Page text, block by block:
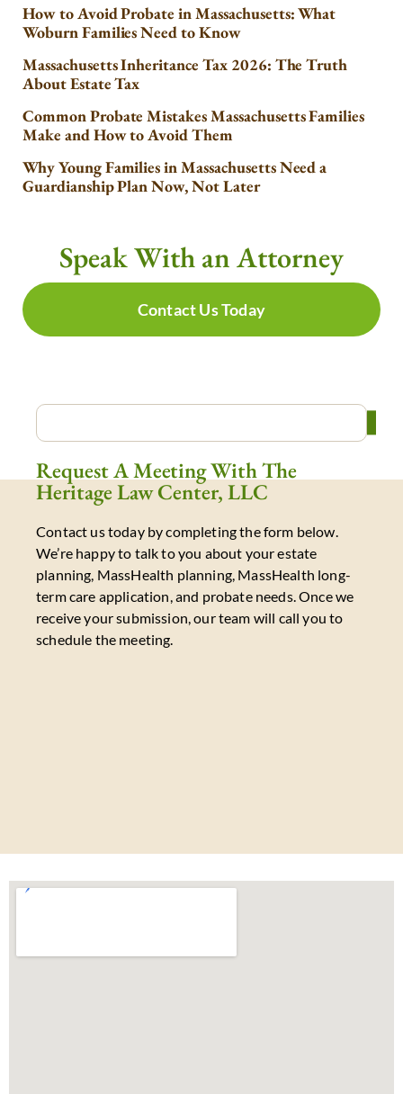
How to Avoid Probate in Massachusetts: What
Woburn Families Need to Know
Massachusetts Inheritance Tax 2026: The Truth
About Estate Tax
Common Probate Mistakes Massachusetts Families
Make and How to Avoid Them
Why Young Families in Massachusetts Need a
Guardianship Plan Now, Not Later
Speak With an Attorney
Contact Us Today
Request A Meeting With The
Heritage Law Center, LLC
Contact us today by completing the form below.
We’re happy to talk to you about your estate
planning, MassHealth planning, MassHealth long-
term care application, and probate needs. Once we
receive your submission, our team will call you to
schedule the meeting.